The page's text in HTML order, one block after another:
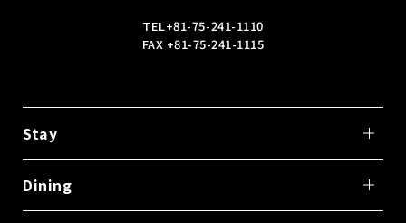
TEL+81-75-241-1110
FAX +81-75-241-1115
Stay
Dining